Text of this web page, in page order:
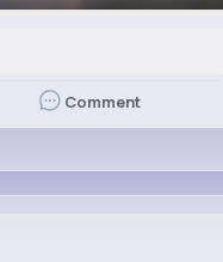
Comment